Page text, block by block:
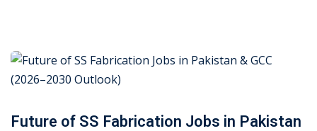
Future of SS Fabrication Jobs in Pakistan